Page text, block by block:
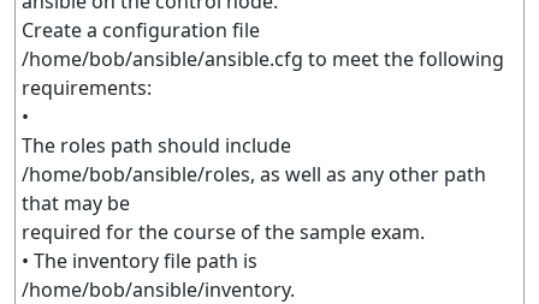
Create a configuration file
/home/bob/ansible/ansible.cfg to meet the following
requirements:
•
The roles path should include
/home/bob/ansible/roles, as well as any other path
that may be
required for the course of the sample exam.
• The inventory file path is
/home/bob/ansible/inventory.